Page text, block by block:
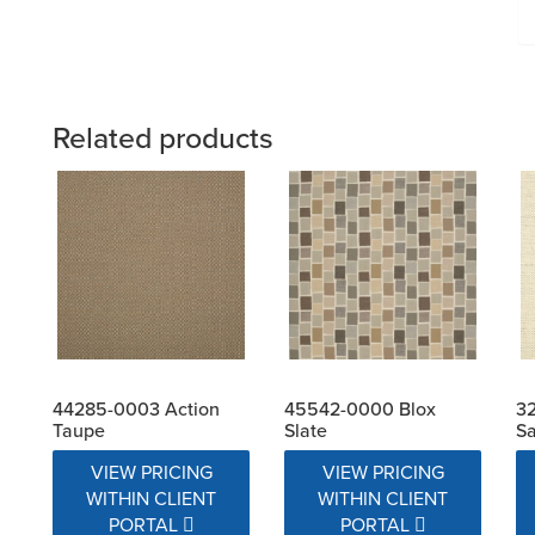
Related products
44285-0003 Action
Taupe
VIEW PRICING
WITHIN CLIENT
PORTAL
45542-0000 Blox
Slate
VIEW PRICING
WITHIN CLIENT
PORTAL